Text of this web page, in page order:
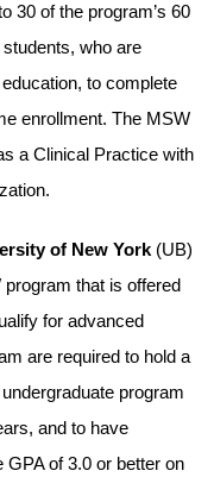
30 of the program’s 60
who are
to complete
enrollment. The MSW
a Clinical Practice with
of New York (UB)
that is offered
for advanced
are required to hold a
program
and to have
GPA of 3.0 or better on